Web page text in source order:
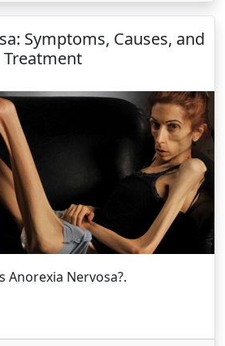
Symptoms, Causes, and
Treatment
Anorexia Nervosa?.